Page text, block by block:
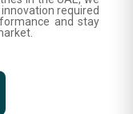
required
and stay